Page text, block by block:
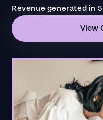
Revenue generated in
View